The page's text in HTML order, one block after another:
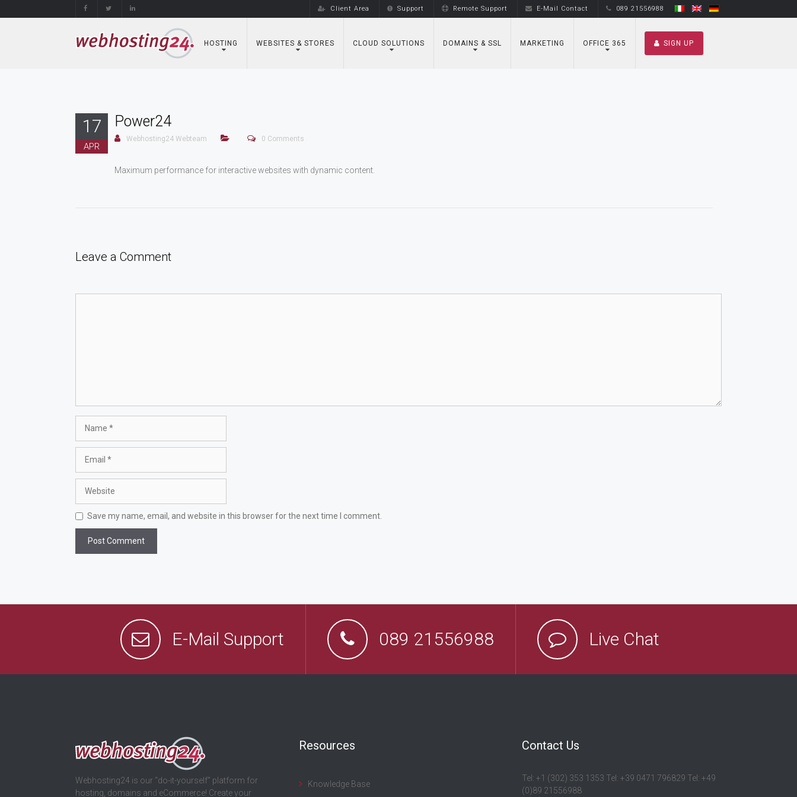
to
Client Area Support Remote Support E-Mail Contact 089 21556988
HOSTING WEBSITES & STORES CLOUD SOLUTIONS DOMAINS & SSL MARKETING OFFICE 365 SIGN UP
17
APR
Power24
Webhosting24 Webteam 0 Comments
Maximum performance for interactive websites with dynamic content.
Leave a Comment
Save my name, email, and website in this browser for the next time I comment.
E-Mail Support 089 21556988 Live Chat
Webhosting24 is our “do-it-yourself” platform for
hosting, domains and eCommerce! Create your
Resources
Knowledge Base
Contact Us
Tel: +1 (302) 353 1353 Tel: +39 0471 796829 Tel: +49
(0)89 21556988